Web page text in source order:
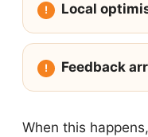
Local
Feedback
When this